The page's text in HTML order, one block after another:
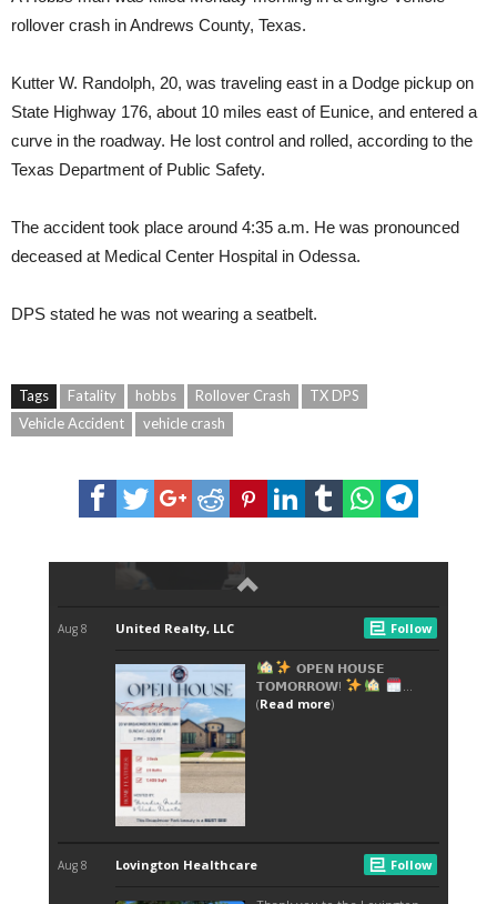
rollover crash in Andrews County, Texas.
Kutter W. Randolph, 20, was traveling east in a Dodge pickup on
State Highway 176, about 10 miles east of Eunice, and entered a
curve in the roadway. He lost control and rolled, according to the
Texas Department of Public Safety.
The accident took place around 4:35 a.m. He was pronounced
deceased at Medical Center Hospital in Odessa.
DPS stated he was not wearing a seatbelt.
Tags Fatality hobbs Rollover Crash
TX DPS
Vehicle Accident
vehicle crash